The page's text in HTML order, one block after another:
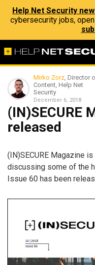
Help Net Security
cybersecurity jobs,
Mirko Zorz, Director
Content, Help Net
Security
December 6, 2018
(IN)SECURE
released
(IN)SECURE Magazine
discussing some of the
Issue 60 has been